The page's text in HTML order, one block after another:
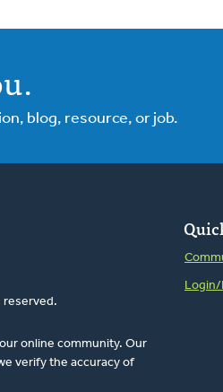
blog, resource, or job.
reserved.
online community. Our
verify the accuracy of
Login/